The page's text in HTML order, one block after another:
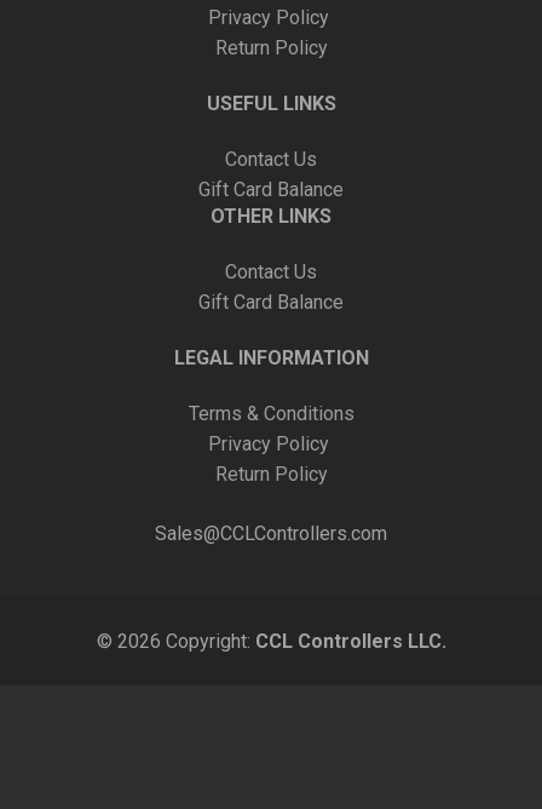
Privacy Policy
Return Policy
USEFUL LINKS
Contact Us
Gift Card Balance
OTHER LINKS
Contact Us
Gift Card Balance
LEGAL INFORMATION
Terms & Conditions
Privacy Policy
Return Policy
Sales@CCLControllers.com
© 2026 Copyright: CCL Controllers LLC.